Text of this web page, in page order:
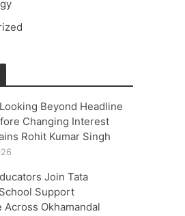
Beyond Headline
Changing Interest
Rohit Kumar Singh
Join Tata
Support
Across Okhamandal